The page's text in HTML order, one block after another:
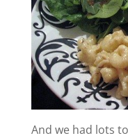
And we had lots